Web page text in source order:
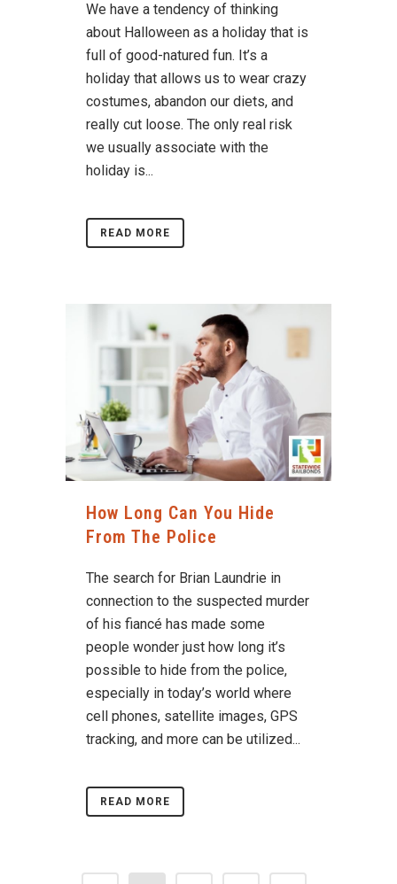
We have a tendency of thinking
about Halloween as a holiday that is
full of good-natured fun. It’s a
holiday that allows us to wear crazy
costumes, abandon our diets, and
really cut loose. The only real risk
we usually associate with the
holiday is...
READ MORE
How Long Can You Hide
From The Police
The search for Brian Laundrie in
connection to the suspected murder
of his fiancé has made some
people wonder just how long it’s
possible to hide from the police,
especially in today’s world where
cell phones, satellite images, GPS
tracking, and more can be utilized...
READ MORE